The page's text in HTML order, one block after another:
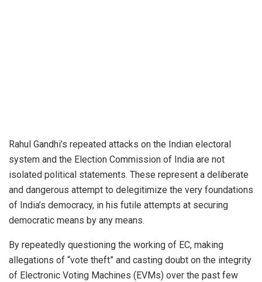
Rahul Gandhi’s repeated attacks on the Indian electoral
system and the Election Commission of India are not
isolated political statements. These represent a deliberate
and dangerous attempt to delegitimize the very foundations
of India’s democracy, in his futile attempts at securing
democratic means by any means.
By repeatedly questioning the working of EC, making
allegations of “vote theft” and casting doubt on the integrity
of Electronic Voting Machines (EVMs) over the past few